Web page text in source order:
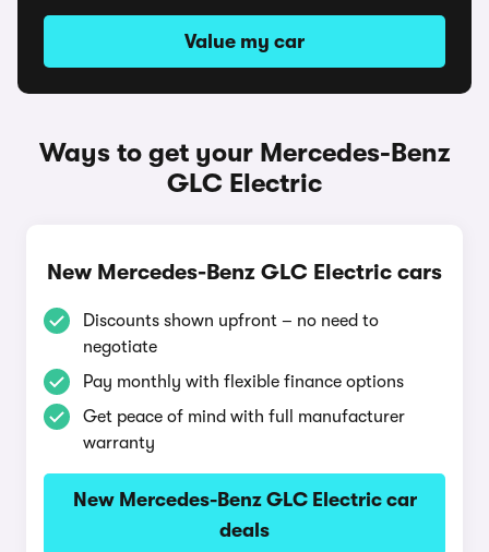
Value my car
Ways to get your Mercedes-Benz
GLC Electric
New Mercedes-Benz GLC Electric cars
Discounts shown upfront – no need to
negotiate
Pay monthly with flexible finance options
Get peace of mind with full manufacturer
warranty
New Mercedes-Benz GLC Electric car
deals